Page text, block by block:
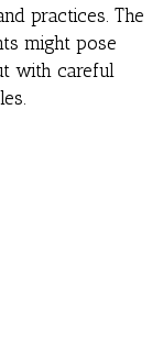
practices. The
might pose
with careful